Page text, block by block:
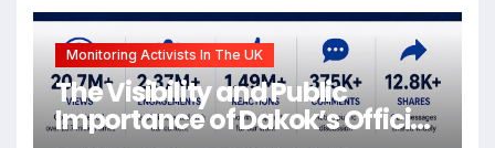
Monitoring Activists In The UK
The Visibility and Public
Importance of Dakok’s Official